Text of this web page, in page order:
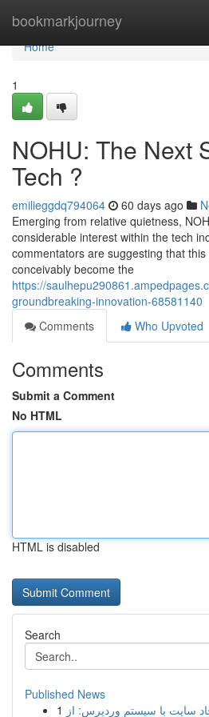
bookmarkjourney
Home
Home
1
NOHU: The Next
Tech ?
emilieggdq794064 60 days ago
Emerging from relative quietness,
considerable interest within the tech
commentators are suggesting that
conceivably become the
https://
groundbreaking-innovation-68581140
Comments
Who Upvoted
Comments
Submit a Comment
No HTML
HTML is disabled
Search
Published News
1